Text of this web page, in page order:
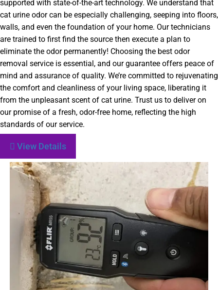
supported with state-of-the-art technology. We understand that
cat urine odor can be especially challenging, seeping into floors,
walls, and even the foundation of your home. Our technicians
are trained to first find the source then execute a plan to
eliminate the odor permanently! Choosing the best odor
removal service is essential, and our guarantee offers peace of
mind and assurance of quality. We’re committed to rejuvenating
the comfort and cleanliness of your living space, liberating it
from the unpleasant scent of cat urine. Trust us to deliver on
our promise of a fresh, odor-free home, reflecting the high
standards of our service.
View Details